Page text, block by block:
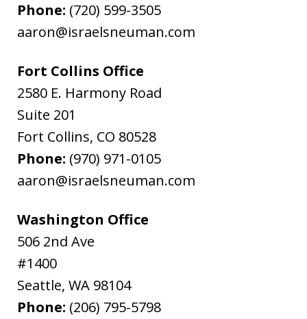
Phone: (720) 599-3505
aaron@israelsneuman.com
Fort Collins Office
2580 E. Harmony Road
Suite 201
Fort Collins, CO 80528
Phone: (970) 971-0105
aaron@israelsneuman.com
Washington Office
506 2nd Ave
#1400
Seattle, WA 98104
Phone: (206) 795-5798